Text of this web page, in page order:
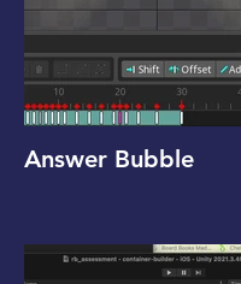
Answer Bubble